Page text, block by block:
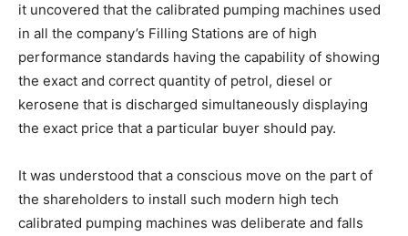
it uncovered that the calibrated pumping machines used
in all the company’s Filling Stations are of high
performance standards having the capability of showing
the exact and correct quantity of petrol, diesel or
kerosene that is discharged simultaneously displaying
the exact price that a particular buyer should pay.
It was understood that a conscious move on the part of
the shareholders to install such modern high tech
calibrated pumping machines was deliberate and falls